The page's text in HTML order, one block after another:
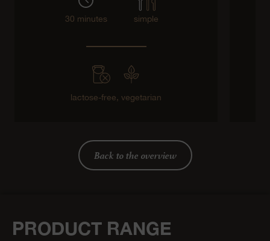
30 minutes simple
lactose-free, vegetarian
Back to the overview
PRODUCT RANGE